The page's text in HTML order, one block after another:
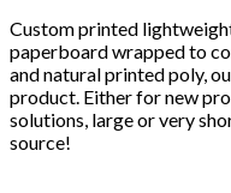
Custom printed
paperboard wrapped to
and natural printed poly,
product. Either for new
solutions, large or very
source!